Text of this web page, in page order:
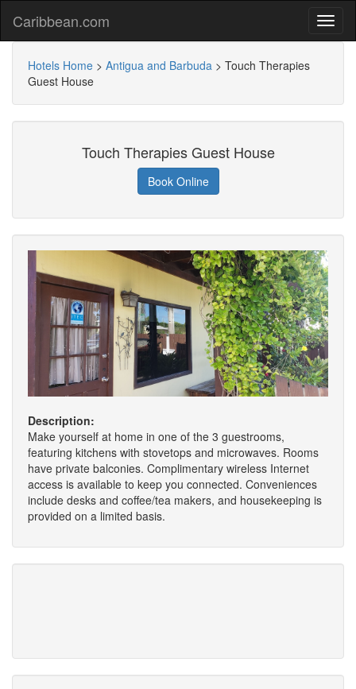
Caribbean.com
Hotels Home > Antigua and Barbuda > Touch Therapies
Guest House
Touch Therapies Guest House
Book Online
Description:
Make yourself at home in one of the 3 guestrooms,
featuring kitchens with stovetops and microwaves. Rooms
have private balconies. Complimentary wireless Internet
access is available to keep you connected. Conveniences
include desks and coffee/tea makers, and housekeeping is
provided on a limited basis.